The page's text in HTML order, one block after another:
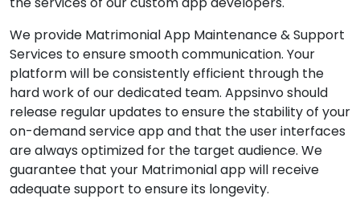
We provide Matrimonial App Maintenance & Support
Services to ensure smooth communication. Your
platform will be consistently efficient through the
hard work of our dedicated team. Appsinvo should
release regular updates to ensure the stability of your
on-demand service app and that the user interfaces
are always optimized for the target audience. We
guarantee that your Matrimonial app will receive
adequate support to ensure its longevity.